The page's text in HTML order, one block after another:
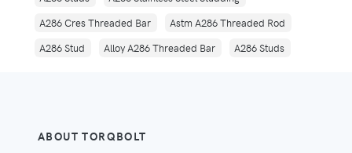
A286 Cres Threaded Bar
Astm A286 Threaded Rod
A286 Stud
Alloy A286 Threaded Bar A286 Studs
ABOUT TORQBOLT